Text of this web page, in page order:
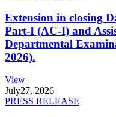
Extension in closing
Part-I (AC-I) and
Departmental
2026).
View
July27, 2026
PRESS RELEASE